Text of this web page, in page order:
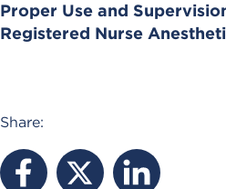
Proper Use and
Registered Nurse
Share: